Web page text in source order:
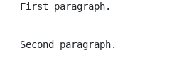
First paragraph.